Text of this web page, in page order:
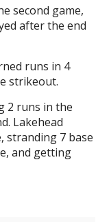
second game,
after the end
runs in 4
strikeout.
2 runs in the
Lakehead
stranding 7 base
and getting